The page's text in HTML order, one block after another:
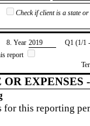
Check if client is a state
8. Year ​2019
Q1 (1/1
report
OR EXPENSES
this reporting